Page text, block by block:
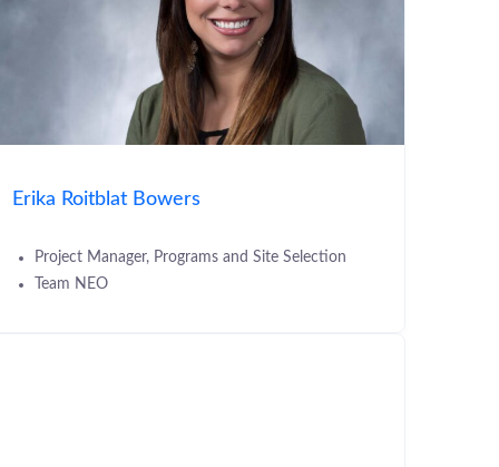
Erika Roitblat Bowers
Project Manager, Programs and Site Selection
Team NEO